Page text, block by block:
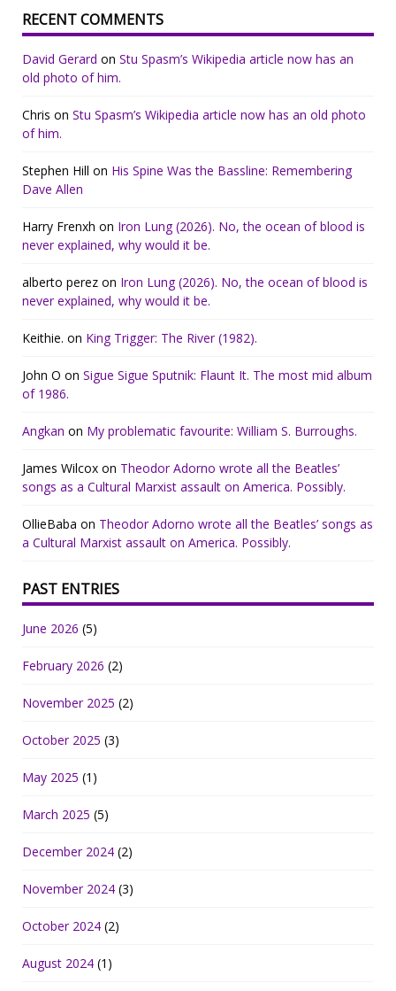
RECENT COMMENTS
David Gerard on Stu Spasm’s Wikipedia article now has an
old photo of him.
Chris on Stu Spasm’s Wikipedia article now has an old photo
of him.
Stephen Hill on His Spine Was the Bassline: Remembering
Dave Allen
Harry Frenxh on Iron Lung (2026). No, the ocean of blood is
never explained, why would it be.
alberto perez on Iron Lung (2026). No, the ocean of blood is
never explained, why would it be.
Keithie. on King Trigger: The River (1982).
John O on Sigue Sigue Sputnik: Flaunt It. The most mid album
of 1986.
Angkan on My problematic favourite: William S. Burroughs.
James Wilcox on Theodor Adorno wrote all the Beatles’
songs as a Cultural Marxist assault on America. Possibly.
OllieBaba on Theodor Adorno wrote all the Beatles’ songs as
a Cultural Marxist assault on America. Possibly.
PAST ENTRIES
June 2026 (5)
February 2026 (2)
November 2025 (2)
October 2025 (3)
May 2025 (1)
March 2025 (5)
December 2024 (2)
November 2024 (3)
October 2024 (2)
August 2024 (1)